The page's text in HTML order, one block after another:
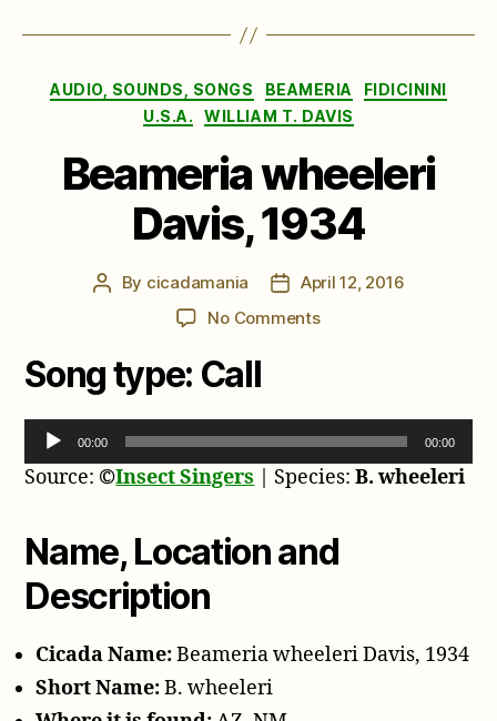
Categories
AUDIO, SOUNDS, SONGS BEAMERIA
FIDICININI
U.S.A.
WILLIAM T. DAVIS
Beameria wheeleri
Davis, 1934
Post
By cicadamania
Post
date
April 12, 2016
No Commentson
1934
Song type: Call
u
d
o
P
00:00 00:00
Source: ©Insect Singers | Species:B. wheeleri
Name, Location and
Description
Cicada Name:Beameria wheeleri Davis, 1934
Short Name:B. wheeleri